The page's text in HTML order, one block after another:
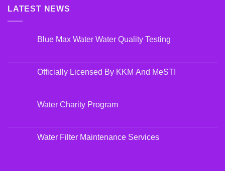
LATEST NEWS
Blue Max Water Water Quality Testing
Officially Licensed By KKM And MeSTI
Water Charity Program
Water Filter Maintenance Services